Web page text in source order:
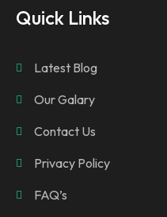
Quick Links
Latest Blog
Our Galary
Contact Us
Privacy Policy
FAQ’s